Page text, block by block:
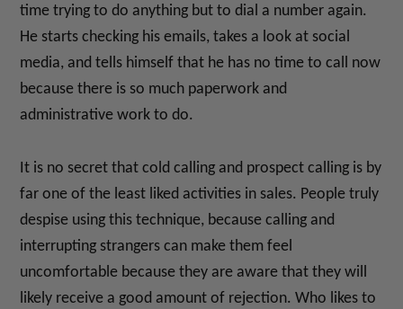
time trying to do anything but to dial a number again.
He starts checking his emails, takes a look at social
media, and tells himself that he has no time to call now
because there is so much paperwork and
administrative work to do.
It is no secret that cold calling and prospect calling is by
far one of the least liked activities in sales. People truly
despise using this technique, because calling and
interrupting strangers can make them feel
uncomfortable because they are aware that they will
likely receive a good amount of rejection. Who likes to